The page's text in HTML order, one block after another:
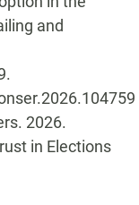
and
2026.
in Elections